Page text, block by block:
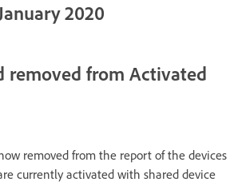
2020
removed from Activated
removed from the report of the devices
currently activated with shared device